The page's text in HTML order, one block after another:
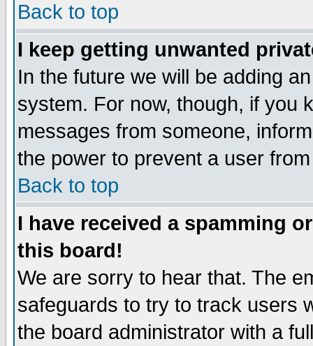
Back to top
I keep getting unwanted
In the future we will be adding
system. For now, though, if you
messages from someone,
the power to prevent a user
Back to top
I have received a spamming
this board!
We are sorry to hear that. The
safeguards to try to track users
the board administrator with a